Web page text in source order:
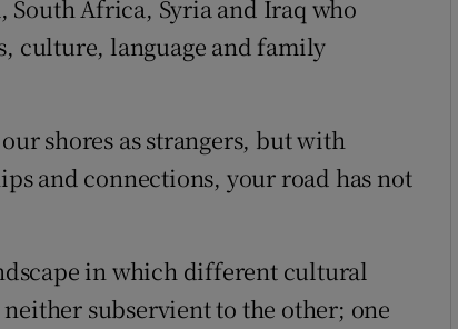
Africa, Syria and Iraq who
culture, language and family
shores as strangers, but with
and connections, your road has not
in which different cultural
subservient to the other; one